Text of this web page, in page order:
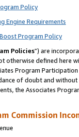
Policy
Engine Requirements
Program Policy
Policies”) are
otherwise defined
Program
of doubt and
the Associates
Commission